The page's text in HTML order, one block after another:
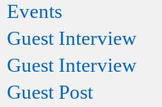
Events
Guest Interview
Guest Interview
Guest Post